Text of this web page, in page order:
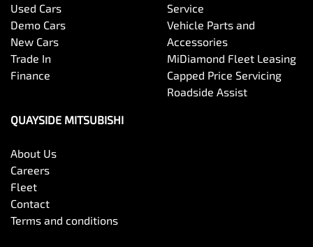
Used Cars
Demo Cars
New Cars
Trade In
Finance
Service
Vehicle Parts and
Accessories
MiDiamond Fleet Leasing
Capped Price Servicing
Roadside Assist
QUAYSIDE MITSUBISHI
About Us
Careers
Fleet
Contact
Terms and conditions